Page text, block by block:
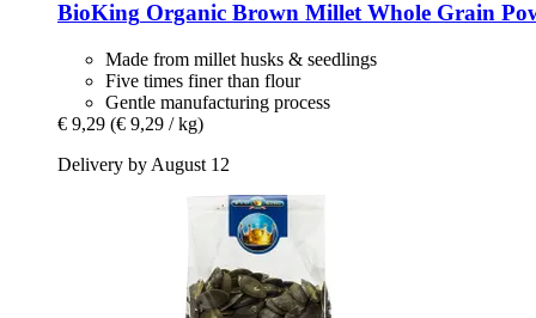
BioKing Organic Brown Millet Whole Grain
Made from millet husks & seedlings
Five times finer than flour
Gentle manufacturing process
€ 9,29 (€ 9,29 / kg)
Delivery by August 12